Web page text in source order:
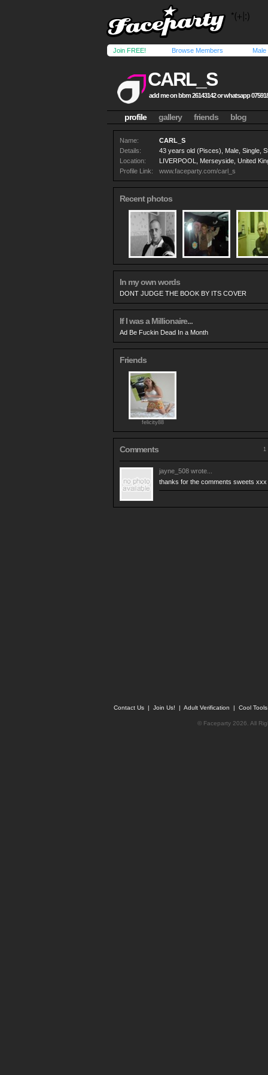
Join FREE! Browse Members Male
CARL_S
add me on bbm 26143142 or whatsapp
profile gallery friends blog
Name:
CARL_S
Details:
43 years old (Pisces), Male, Single,
Location:
LIVERPOOL, Merseyside, United
Profile Link:
www.faceparty.com/carl_s
Recent photos
In my own words
DONT JUDGE THE BOOK BY ITS COVER
If I was a Millionaire...
Ad Be Fuckin Dead In a Month
Friends
felicity88
Comments 1
jayne_508 wrote...
thanks for the comments sweets xxx
Contact Us | Join Us! | Adult Verification | Cool
© Faceparty 2026. All